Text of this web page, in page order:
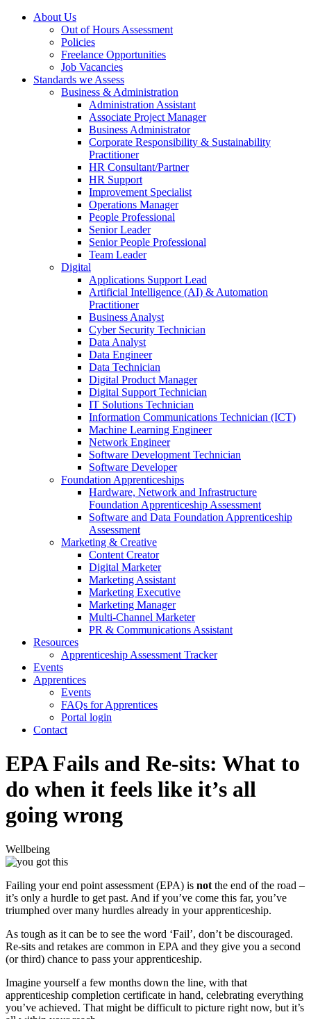
About Us
Out of Hours Assessment
Policies
Freelance Opportunities
Job Vacancies
Standards we Assess
Business & Administration
Administration Assistant
Associate Project Manager
Business Administrator
Corporate Responsibility & Sustainability
Practitioner
HR Consultant/Partner
HR Support
Improvement Specialist
Operations Manager
People Professional
Senior Leader
Senior People Professional
Team Leader
Digital
Applications Support Lead
Artificial Intelligence (AI) & Automation
Practitioner
Business Analyst
Cyber Security Technician
Data Analyst
Data Engineer
Data Technician
Digital Product Manager
Digital Support Technician
IT Solutions Technician
Information Communications Technician (ICT)
Machine Learning Engineer
Network Engineer
Software Development Technician
Software Developer
Foundation Apprenticeships
Hardware, Network and Infrastructure
Foundation Apprenticeship Assessment
Software and Data Foundation Apprenticeship
Assessment
Marketing & Creative
Content Creator
Digital Marketer
Marketing Assistant
Marketing Executive
Marketing Manager
Multi-Channel Marketer
PR & Communications Assistant
Resources
Apprenticeship Assessment Tracker
Events
Apprentices
Events
FAQs for Apprentices
Portal login
Contact
EPA Fails and Re-sits: What to
do when it feels like it’s all
going wrong
Wellbeing
Failing your end point assessment (EPA) is not the end of the road –
it’s only a hurdle to get past. And if you’ve come this far, you’ve
triumphed over many hurdles already in your apprenticeship.
As tough as it can be to see the word ‘Fail’, don’t be discouraged.
Re-sits and retakes are common in EPA and they give you a second
(or third) chance to pass your apprenticeship.
Imagine yourself a few months down the line, with that
apprenticeship completion certificate in hand, celebrating everything
you’ve achieved. That might be difficult to picture right now, but it’s